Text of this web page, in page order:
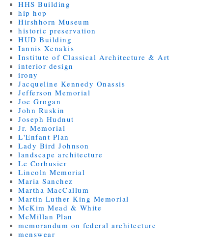
HHS Building
hip hop
Hirshhorn Museum
historic preservation
HUD Building
Iannis Xenakis
Institute of Classical Architecture & Art
interior design
irony
Jacqueline Kennedy Onassis
Jefferson Memorial
Joe Grogan
John Ruskin
Joseph Hudnut
Jr. Memorial
L'Enfant Plan
Lady Bird Johnson
landscape architecture
Le Corbusier
Lincoln Memorial
Maria Sanchez
Martha MacCallum
Martin Luther King Memorial
McKim Mead & White
McMillan Plan
memorandum on federal architecture
menswear